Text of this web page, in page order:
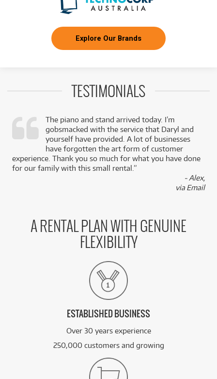
Explore Our Brands
TESTIMONIALS
The piano and stand arrived today. I’m
gobsmacked with the service that Daryl and
yourself have provided. A lot of businesses
have forgotten the art form of customer
experience. Thank you so much for what you have done
for our family with this small rental.”
- Alex,
via Email
A RENTAL PLAN WITH GENUINE
FLEXIBILITY
ESTABLISHED BUSINESS
Over 30 years experience
250,000 customers and growing